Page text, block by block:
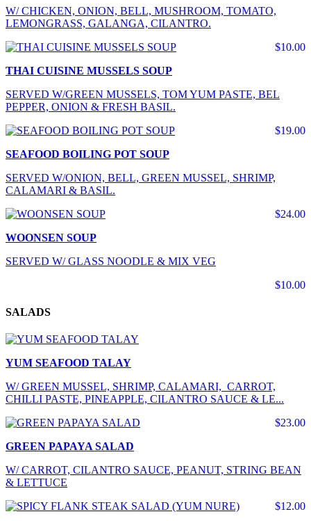
W/ CHICKEN, ONION, BELL, MUSHROOM, TOMATO,
LEMONGRASS, GALANGA, CILANTRO.
$10.00
THAI CUISINE MUSSELS SOUP
SERVED W/GREEN MUSSELS, TOM YUM PASTE, BEL
PEPPER, ONION & FRESH BASIL.
$19.00
SEAFOOD BOILING POT SOUP
SERVED W/ONION, BELL, GREEN MUSSEL, SHRIMP,
CALAMARI & BASIL.
$24.00
WOONSEN SOUP
SERVED W/ GLASS NOODLE & MIX VEG
$10.00
SALADS
YUM SEAFOOD TALAY
W/ GREEN MUSSEL, SHRIMP, CALAMARI, CARROT,
CHILLI PASTE, PINEAPPLE, CILANTRO SAUCE & LE...
$23.00
GREEN PAPAYA SALAD
W/ CARROT, CILANTRO SAUCE, PEANUT, STRING BEAN
& LETTUCE
$12.00